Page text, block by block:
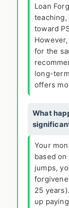
Loan
teaching,
toward
for the
long-
offers
What
Your
based
jumps,
25
up